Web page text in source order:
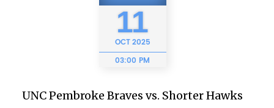
11
OCT2025
03:00 PM
UNC Pembroke Braves vs. Shorter Hawks